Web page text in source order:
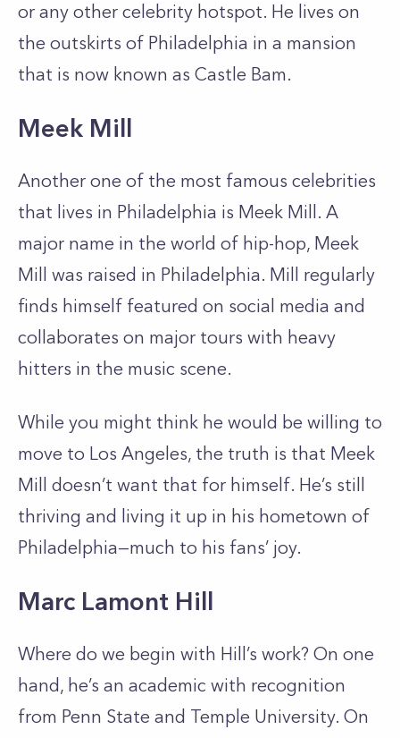
or any other celebrity hotspot. He lives on
the outskirts of Philadelphia in a mansion
that is now known as Castle Bam.
Meek Mill
Another one of the most famous celebrities
that lives in Philadelphia is Meek Mill. A
major name in the world of hip-hop, Meek
Mill was raised in Philadelphia. Mill regularly
finds himself featured on social media and
collaborates on major tours with heavy
hitters in the music scene.
While you might think he would be willing to
move to Los Angeles, the truth is that Meek
Mill doesn’t want that for himself. He’s still
thriving and living it up in his hometown of
Philadelphia—much to his fans’ joy.
Marc Lamont Hill
Where do we begin with Hill’s work? On one
hand, he’s an academic with recognition
from Penn State and Temple University. On